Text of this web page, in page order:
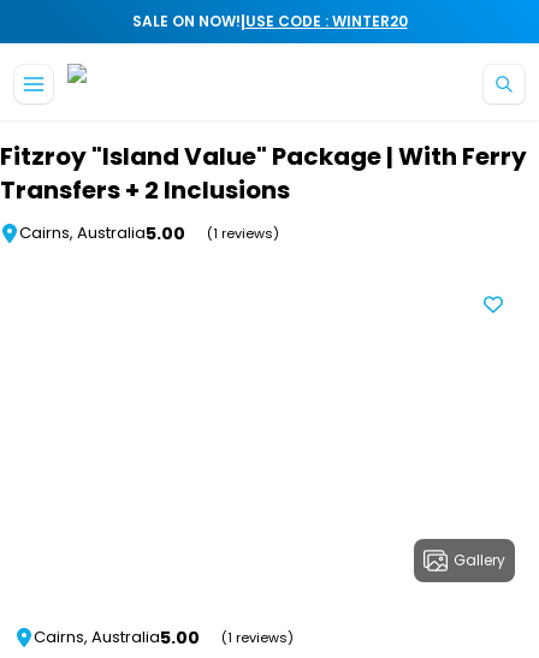
SALE ON NOW!|USE CODE : WINTER20
Fitzroy "Island Value" Package | With Ferry
Transfers + 2 Inclusions
Cairns, Australia5.00 (1 reviews)
Gallery
Cairns, Australia5.00 (1 reviews)